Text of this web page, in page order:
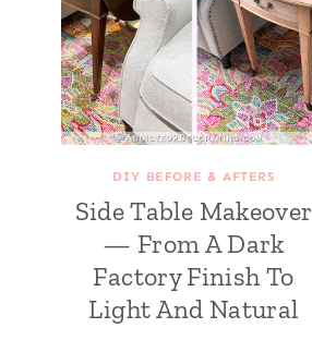
DIY BEFORE & AFTERS
Side Table Makeover
— From A Dark
Factory Finish To
Light And Natural